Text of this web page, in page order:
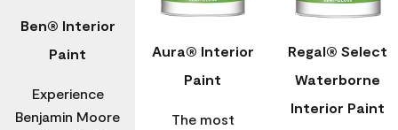
Ben® Interior
Paint
Experience
Benjamin Moore
Aura® Interior
Paint
The most
Regal® Select
Waterborne
Interior Paint